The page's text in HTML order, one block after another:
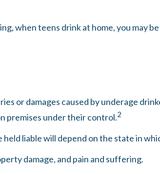
when teens drink at home, you may
or damages caused by underage
premises under their control.2
liable will depend on the state in
damage, and pain and suffering.